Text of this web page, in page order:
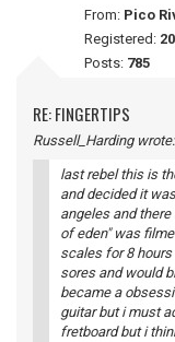
From: Pico
Registered:
Posts: 785
RE: FINGERTIPS
Russell_Harding wrote:
last rebel this is
and decided it
angeles and
of eden" was
scales for 8
sores and would
became a
guitar but i must
fretboard but i